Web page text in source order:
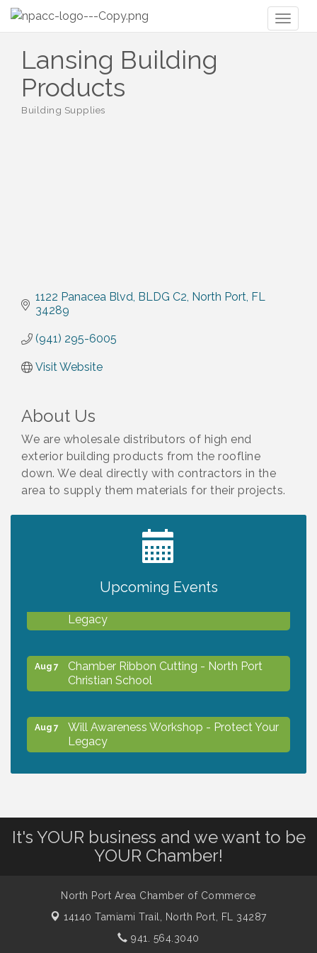
Lansing Building
Products
Categories
Building Supplies
1122 Panacea Blvd BLDG C2 North Port FL
34289
(941) 295-6005
Visit Website
About Us
We are wholesale distributors of high end
exterior building products from the roofline
down. We deal directly with contractors in the
area to supply them materials for their projects.
Upcoming Events
2027 PET CALENDAR PHOTO CONTEST
Legacy
Aug 7
Chamber Ribbon Cutting - North Port
Christian School
Aug 7
Will Awareness Workshop - Protect Your
Legacy
Shop Local North Port Market - EVERY
Saturday / YEAR-ROUND!!
Aug 11
Central Staff Services, Inc.
It's YOUR business and we want to be
YOUR Chamber!
North Port Area Chamber of Commerce
14140 Tamiami Trail,
North Port, FL 34287
941. 564.3040